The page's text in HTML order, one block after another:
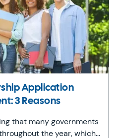
Application
3 Reasons
that many governments
the year, which…